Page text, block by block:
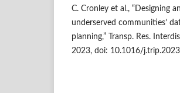
C. Cronley et al., “Designing
underserved communities’
planning,” Transp. Res.
2023, doi: 10.1016/